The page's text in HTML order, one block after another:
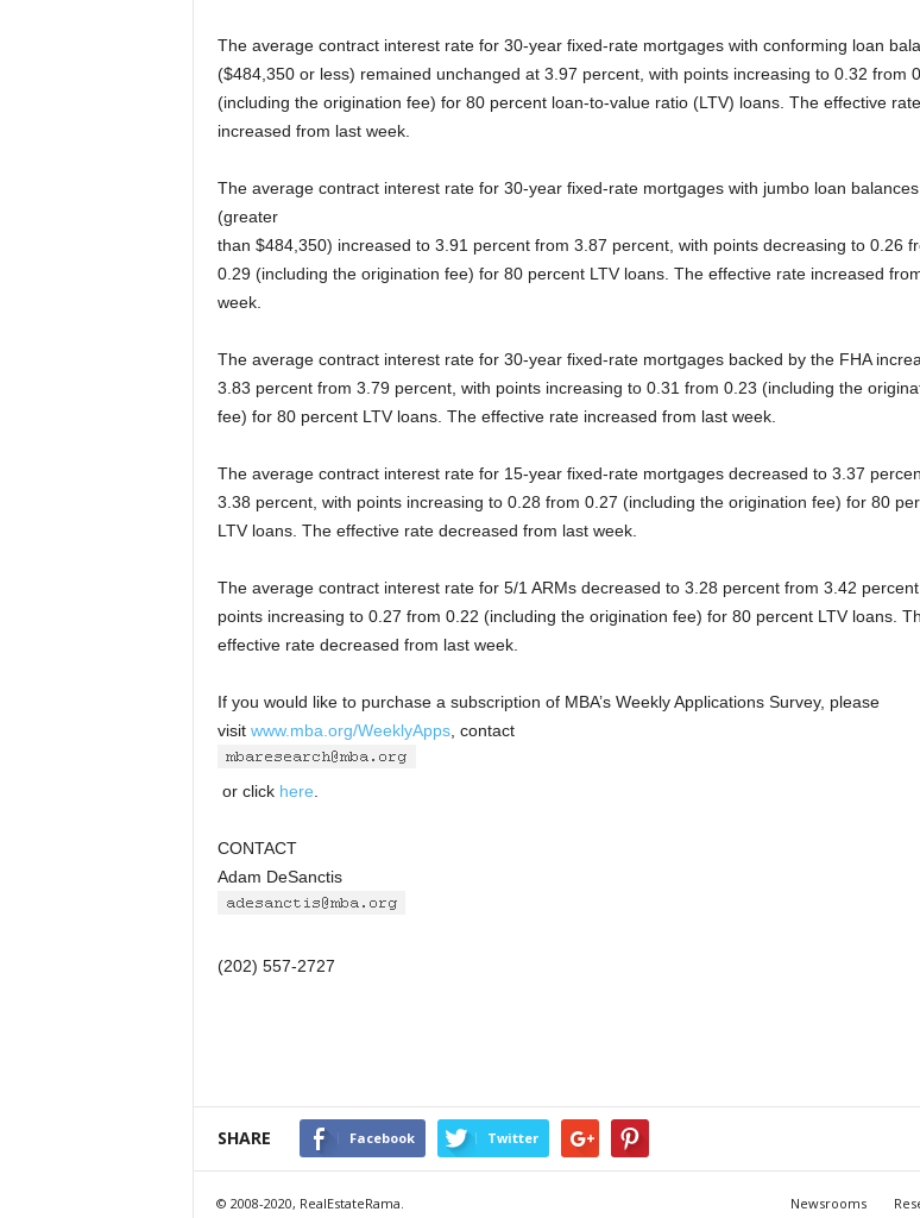
The average contract interest rate for 30-year fixed-rate mortgages with conforming loan
($484,350 or less) remained unchanged at 3.97 percent, with points increasing to 0.32 from
(including the origination fee) for 80 percent loan-to-value ratio (LTV) loans. The effective rate
increased from last week.
The average contract interest rate for 30-year fixed-rate mortgages with jumbo loan balances
(greater
than $484,350) increased to 3.91 percent from 3.87 percent, with points decreasing to 0.26
0.29 (including the origination fee) for 80 percent LTV loans. The effective rate increased
week.
The average contract interest rate for 30-year fixed-rate mortgages backed by the FHA
3.83 percent from 3.79 percent, with points increasing to 0.31 from 0.23 (including the
fee) for 80 percent LTV loans. The effective rate increased from last week.
The average contract interest rate for 15-year fixed-rate mortgages decreased to 3.37
3.38 percent, with points increasing to 0.28 from 0.27 (including the origination fee) for 80
LTV loans. The effective rate decreased from last week.
The average contract interest rate for 5/1 ARMs decreased to 3.28 percent from 3.42
points increasing to 0.27 from 0.22 (including the origination fee) for 80 percent LTV loans.
effective rate decreased from last week.
If you would like to purchase a subscription of MBA’s Weekly Applications Survey, please
visit www.mba.org/WeeklyApps, contact
or click here
CONTACT
Adam DeSanctis
(202) 557-2727
SHARE Facebook Twitter
© 2008-2020, RealEstateRama. Newsrooms